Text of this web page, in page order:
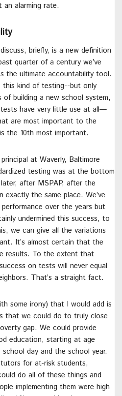
an alarming rate.
briefly, is a new definition
quarter of a century we’ve
the ultimate accountability tool.
this kind of testing--but only
building a new school system,
tests have very little use at all—
are most important to the
the 10th most important.
at Waverly, Baltimore
testing was at the bottom
after MSPAP, after the
exactly the same place. We’ve
over the years but
undermined this success, to
we can give all the variations
It’s almost certain that the
results. To the extent that
on tests will never equal
That’s a straight fact.
some irony) that I would add is
that we could do to truly close
gap. We could provide
education, starting at age
day and the school year.
for at-risk students,
do all of these things and
implementing them were high